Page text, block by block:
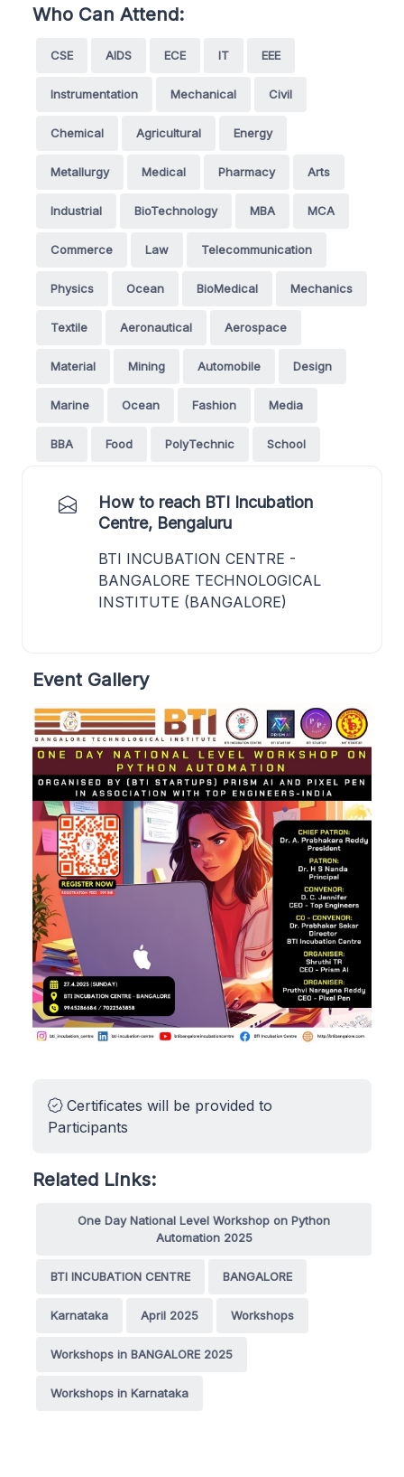
Who Can Attend:
CSE AIDS ECE IT EEE
Instrumentation Mechanical Civil
Chemical Agricultural Energy
Metallurgy Medical Pharmacy Arts
Industrial BioTechnology MBA MCA
Commerce Law Telecommunication
Physics Ocean BioMedical Mechanics
Textile Aeronautical Aerospace
Material Mining Automobile Design
Marine Ocean Fashion Media
BBA Food PolyTechnic School
How to reach BTI Incubation
Centre, Bengaluru
BTI INCUBATION CENTRE -
BANGALORE TECHNOLOGICAL
INSTITUTE (BANGALORE)
Event Gallery
Certificates will be provided to
Participants
Related Links:
One Day National Level Workshop on Python
Automation 2025
BTI INCUBATION CENTRE BANGALORE
Karnataka April 2025 Workshops
Workshops in BANGALORE 2025
Workshops in Karnataka